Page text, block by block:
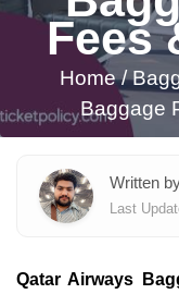
Fees
Home/
Baggage
Written
Last
Qatar Airways